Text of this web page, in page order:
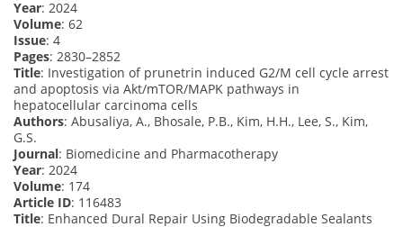
Year: 2024
Volume: 62
Issue: 4
Pages: 2830–2852
Title: Investigation of prunetrin induced G2/M cell cycle arrest
and apoptosis via Akt/mTOR/MAPK pathways in
hepatocellular carcinoma cells
Authors: Abusaliya, A., Bhosale, P.B., Kim, H.H., Lee, S., Kim,
G.S.
Journal: Biomedicine and Pharmacotherapy
Year: 2024
Volume: 174
Article ID: 116483
Title: Enhanced Dural Repair Using Biodegradable Sealants